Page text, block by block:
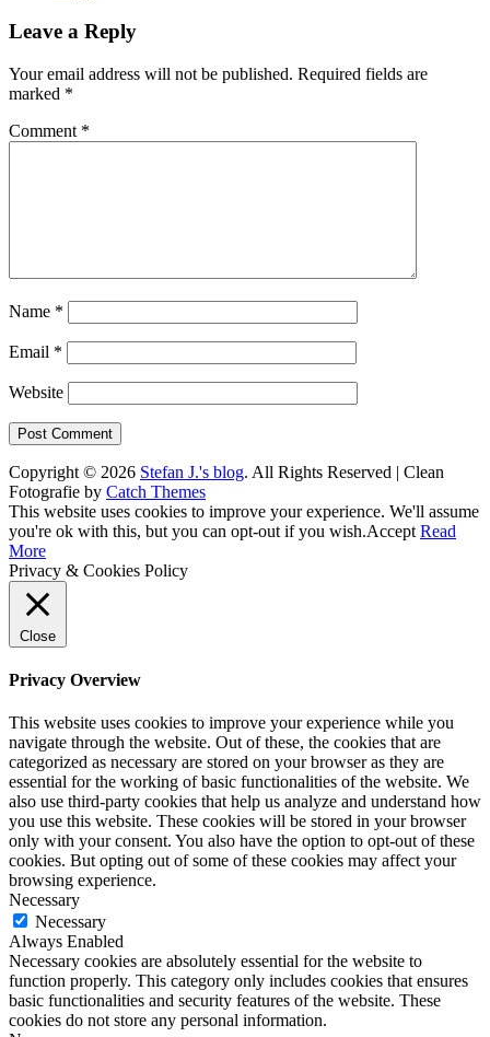
Leave a Reply
Your email address will not be published. Required fields are
marked *
Comment *
Name *
Email *
Website
Copyright © 2026 Stefan J.'s blog. All Rights Reserved | Clean
Fotografie by Catch Themes
Scroll
Up
This website uses cookies to improve your experience. We'll assume
you're ok with this, but you can opt-out if you wish.Accept Read
More
Privacy & Cookies Policy
Close
Privacy Overview
This website uses cookies to improve your experience while you
navigate through the website. Out of these, the cookies that are
categorized as necessary are stored on your browser as they are
essential for the working of basic functionalities of the website. We
also use third-party cookies that help us analyze and understand how
you use this website. These cookies will be stored in your browser
only with your consent. You also have the option to opt-out of these
cookies. But opting out of some of these cookies may affect your
browsing experience.
Necessary
Necessary
Always Enabled
Necessary cookies are absolutely essential for the website to
function properly. This category only includes cookies that ensures
basic functionalities and security features of the website. These
cookies do not store any personal information.